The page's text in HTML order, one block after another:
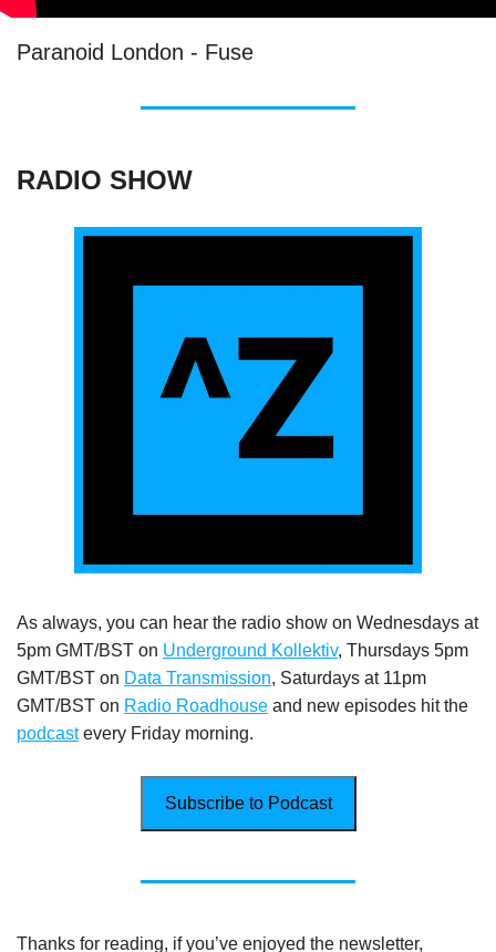
Paranoid London - Fuse
RADIO SHOW
As always, you can hear the radio show on Wednesdays at
5pm GMT/BST on Underground Kollektiv, Thursdays 5pm
GMT/BST on Data Transmission, Saturdays at 11pm
GMT/BST on Radio Roadhouse and new episodes hit the
podcastevery Friday morning.
Subscribe to Podcast
Thanks for reading, if you’ve enjoyed the newsletter,